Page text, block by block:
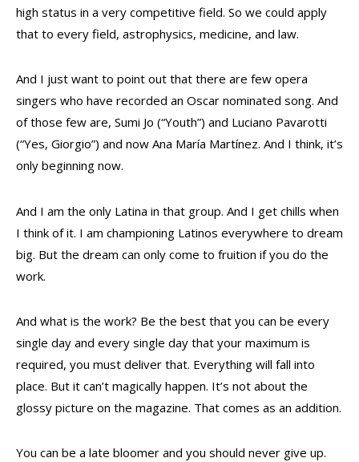
high status in a very competitive field. So we could apply
that to every field, astrophysics, medicine, and law.
And I just want to point out that there are few opera
singers who have recorded an Oscar nominated song. And
of those few are, Sumi Jo (“Youth”) and Luciano Pavarotti
(“Yes, Giorgio”) and now Ana María Martínez. And I think, it’s
only beginning now.
And I am the only Latina in that group. And I get chills when
I think of it. I am championing Latinos everywhere to dream
big. But the dream can only come to fruition if you do the
work.
And what is the work? Be the best that you can be every
single day and every single day that your maximum is
required, you must deliver that. Everything will fall into
place. But it can’t magically happen. It’s not about the
glossy picture on the magazine. That comes as an addition.
You can be a late bloomer and you should never give up.